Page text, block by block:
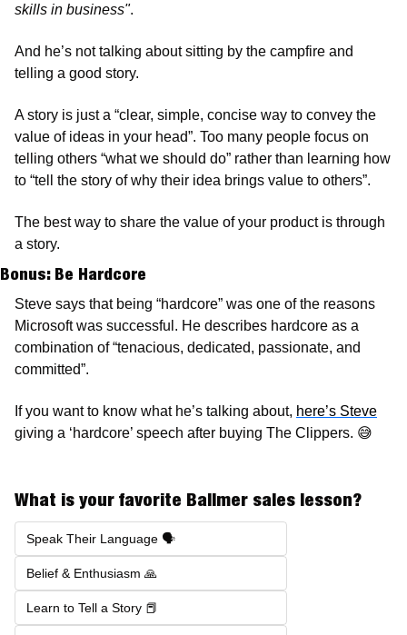
skills in business".
And he’s not talking about sitting by the campfire and
telling a good story.
A story is just a “clear, simple, concise way to convey the
value of ideas in your head”. Too many people focus on
telling others “what we should do” rather than learning how
to “tell the story of why their idea brings value to others”.
The best way to share the value of your product is through
a story.
Bonus: Be Hardcore
Steve says that being “hardcore” was one of the reasons
Microsoft was successful. He describes hardcore as a
combination of “tenacious, dedicated, passionate, and
committed”.
If you want to know what he’s talking about, here’s Steve
giving a ‘hardcore’ speech after buying The Clippers. 😅
What is your favorite Ballmer sales lesson?
Speak Their Language 🗣️
Belief & Enthusiasm 🙏
Learn to Tell a Story 📕